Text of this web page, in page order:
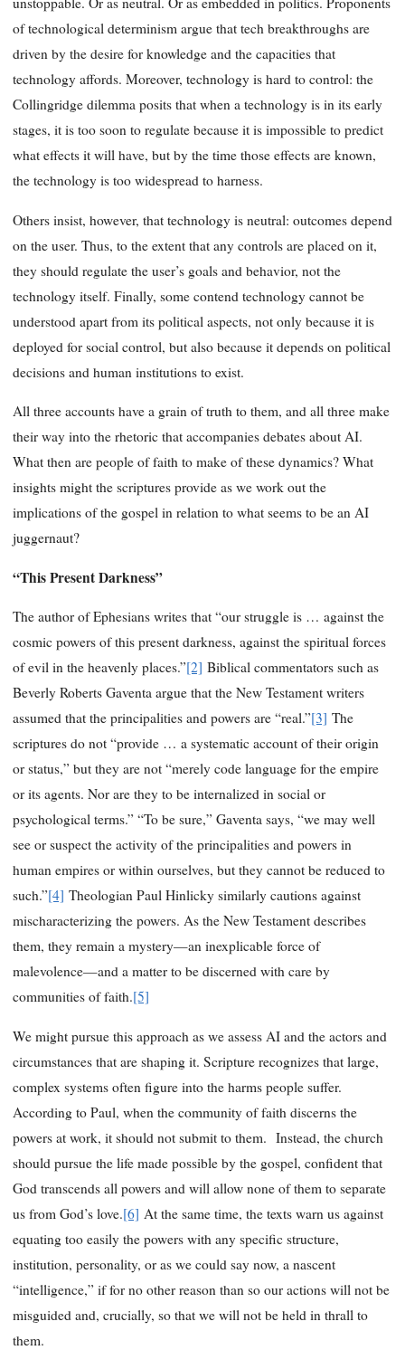
of technological determinism argue that tech breakthroughs are
driven by the desire for knowledge and the capacities that
technology affords. Moreover, technology is hard to control: the
Collingridge dilemma posits that when a technology is in its early
stages, it is too soon to regulate because it is impossible to predict
what effects it will have, but by the time those effects are known,
the technology is too widespread to harness.
Others insist, however, that technology is neutral: outcomes depend
on the user. Thus, to the extent that any controls are placed on it,
they should regulate the user’s goals and behavior, not the
technology itself. Finally, some contend technology cannot be
understood apart from its political aspects, not only because it is
deployed for social control, but also because it depends on political
decisions and human institutions to exist.
All three accounts have a grain of truth to them, and all three make
their way into the rhetoric that accompanies debates about AI.
What then are people of faith to make of these dynamics? What
insights might the scriptures provide as we work out the
implications of the gospel in relation to what seems to be an AI
juggernaut?
“This Present Darkness”
The author of Ephesians writes that “our struggle is … against the
cosmic powers of this present darkness, against the spiritual forces
of evil in the heavenly places.”[2] Biblical commentators such as
Beverly Roberts Gaventa argue that the New Testament writers
assumed that the principalities and powers are “real.”[3] The
scriptures do not “provide … a systematic account of their origin
or status,” but they are not “merely code language for the empire
or its agents. Nor are they to be internalized in social or
psychological terms.” “To be sure,” Gaventa says, “we may well
see or suspect the activity of the principalities and powers in
human empires or within ourselves, but they cannot be reduced to
such.”[4] Theologian Paul Hinlicky similarly cautions against
mischaracterizing the powers. As the New Testament describes
them, they remain a mystery—an inexplicable force of
malevolence—and a matter to be discerned with care by
communities of faith.[5]
We might pursue this approach as we assess AI and the actors and
circumstances that are shaping it. Scripture recognizes that large,
complex systems often figure into the harms people suffer.
According to Paul, when the community of faith discerns the
powers at work, it should not submit to them. Instead, the church
should pursue the life made possible by the gospel, confident that
God transcends all powers and will allow none of them to separate
us from God’s love.[6] At the same time, the texts warn us against
equating too easily the powers with any specific structure,
institution, personality, or as we could say now, a nascent
“intelligence,” if for no other reason than so our actions will not be
misguided and, crucially, so that we will not be held in thrall to
them.